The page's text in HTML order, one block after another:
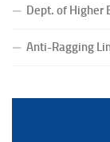
(Date:-23/07/2026)
Notification
Dept. of Higher
Anti-Ragging